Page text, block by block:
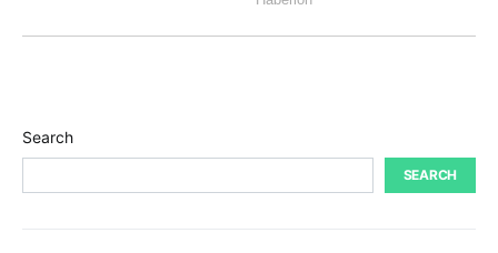
Search
SEARCH